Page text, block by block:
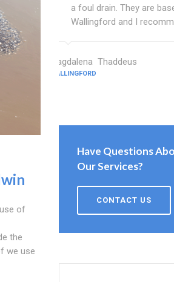
of
the
we use
a foul drain. They are
Wallingford and I
Magdalena Thaddeus
WALLINGFORD
Have Questions
Our Services?
CONTACT US